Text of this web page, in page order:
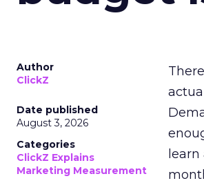
Author
ClickZ
Date published
August 3, 2026
Categories
ClickZ Explains
Marketing Measurement